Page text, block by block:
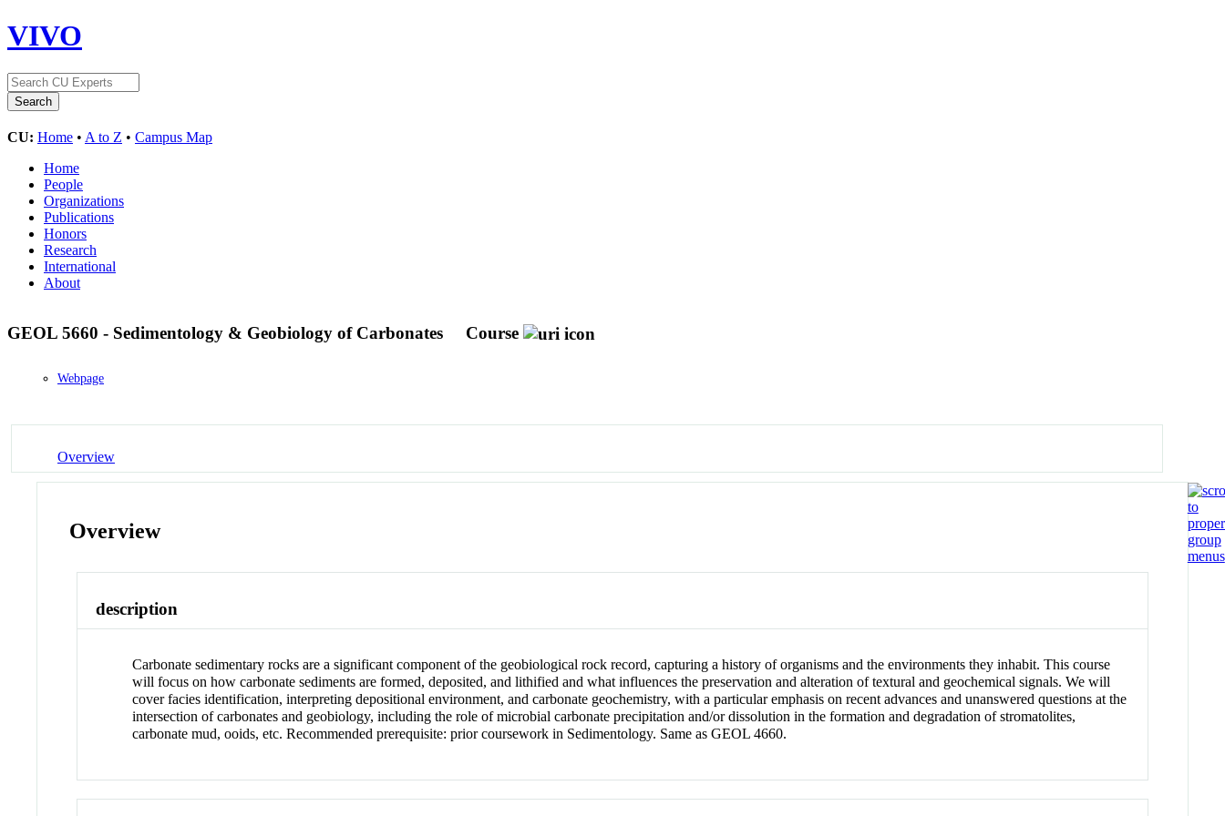
VIVO
CU: Home • A to Z • Campus Map
Home
People
Organizations
Publications
Honors
Research
International
About
GEOL 5660 - Sedimentology & Geobiology of Carbonates Course
Webpage
Overview
Overview
description
Carbonate sedimentary rocks are a significant component of the geobiological rock record, capturing a history of organisms and the environments they inhabit. This course
will focus on how carbonate sediments are formed, deposited, and lithified and what influences the preservation and alteration of textural and geochemical signals. We will
cover facies identification, interpreting depositional environment, and carbonate geochemistry, with a particular emphasis on recent advances and unanswered questions at the
intersection of carbonates and geobiology, including the role of microbial carbonate precipitation and/or dissolution in the formation and degradation of stromatolites,
carbonate mud, ooids, etc. Recommended prerequisite: prior coursework in Sedimentology. Same as GEOL 4660.